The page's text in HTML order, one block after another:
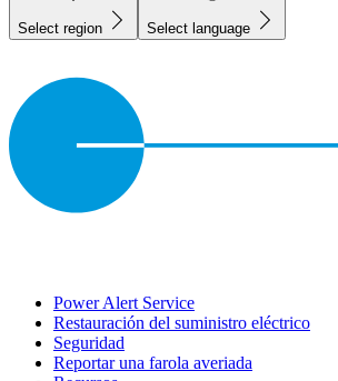
Select region Select language
Power Alert Service
Restauración del suministro eléctrico
Seguridad
Reportar una farola averiada